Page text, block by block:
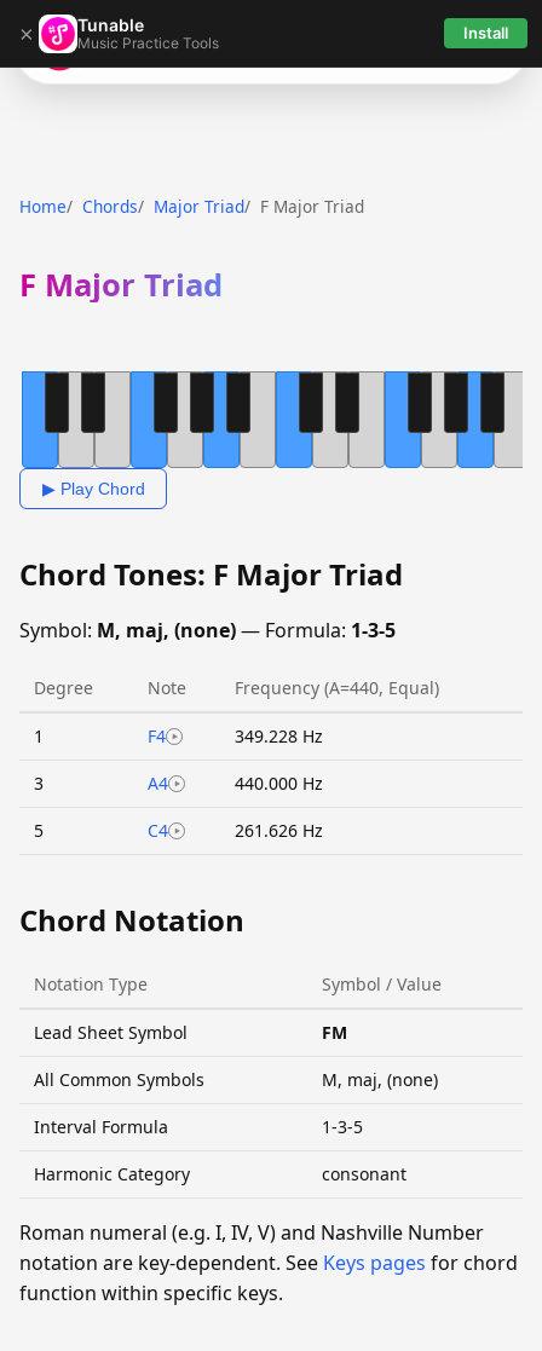
× Tunable
Music Practice Tools Install
Tunable
Home Chords Major Triad F Major Triad
F Major Triad
▶ Play Chord
Chord Tones: F Major Triad
Symbol: M, maj, (none)— Formula: 1-3-5
Degree Note Frequency (A=440, Equal)
1 F4 349.228 Hz
3 A4 440.000 Hz
5 C4 261.626 Hz
Chord Notation
Notation Type Symbol / Value
Lead Sheet Symbol FM
All Common Symbols M, maj, (none)
Interval Formula 1-3-5
Harmonic Category consonant
Roman numeral (e.g. I, IV, V) and Nashville Number
notation are key-dependent. See Keys pages for chord
function within specific keys.